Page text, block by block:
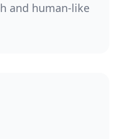
and human-like